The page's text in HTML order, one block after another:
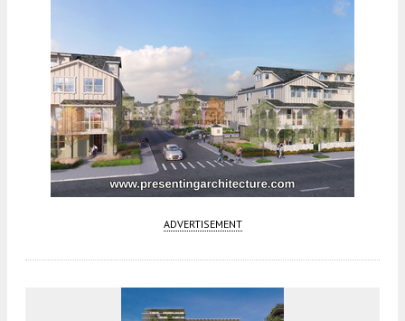
ADVERTISEMENT